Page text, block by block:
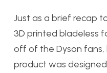
Just as a brief recap
3D printed bladeless
off of the Dyson fans,
product was